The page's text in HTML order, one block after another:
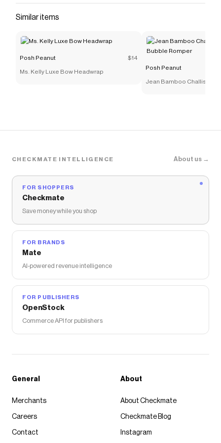
Peanutdiscount codes,
Orange Couch Luxe Patoo® Blanket
Similar items
Posh Peanut $14
Ms. Kelly Luxe Bow Headwrap
Posh Peanut
Jean Bamboo Challis
CHECKMATE INTELLIGENCE About us →
FOR SHOPPERS
Checkmate
Save money while you shop
FOR BRANDS
Mate
AI-powered revenue intelligence
FOR PUBLISHERS
OpenStock
Commerce API for publishers
General
Merchants
Careers
Contact
About
About Checkmate
Checkmate Blog
Instagram